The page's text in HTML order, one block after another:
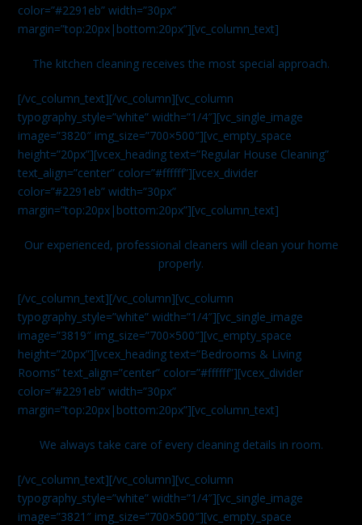
color=”#2291eb” width=”30px”
margin=”top:20px|bottom:20px”][vc_column_text]
The kitchen cleaning receives the most special approach.
[/vc_column_text][/vc_column][vc_column
typography_style=”white” width=”1/4″][vc_single_image
image=”3820″ img_size=”700×500″][vc_empty_space
height=”20px”][vcex_heading text=”Regular House Cleaning”
text_align=”center” color=”#ffffff”][vcex_divider
color=”#2291eb” width=”30px”
margin=”top:20px|bottom:20px”][vc_column_text]
Our experienced, professional cleaners will clean your home
properly.
[/vc_column_text][/vc_column][vc_column
typography_style=”white” width=”1/4″][vc_single_image
image=”3819″ img_size=”700×500″][vc_empty_space
height=”20px”][vcex_heading text=”Bedrooms & Living
Rooms” text_align=”center” color=”#ffffff”][vcex_divider
color=”#2291eb” width=”30px”
margin=”top:20px|bottom:20px”][vc_column_text]
We always take care of every cleaning details in room.
[/vc_column_text][/vc_column][vc_column
typography_style=”white” width=”1/4″][vc_single_image
image=”3821″ img_size=”700×500″][vc_empty_space